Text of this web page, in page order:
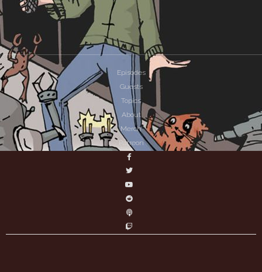
Episodes
Guests
Topics
About
Merch
Patreon